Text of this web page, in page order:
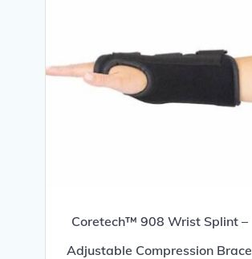
Coretech™ 908 Wrist Splint –
Adjustable Compression Brace